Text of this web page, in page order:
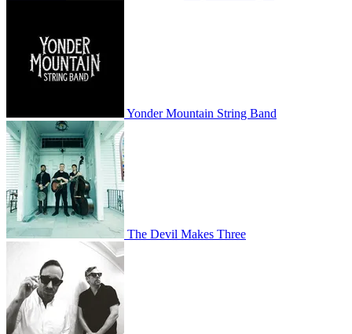
Yonder Mountain String Band
The Devil Makes Three